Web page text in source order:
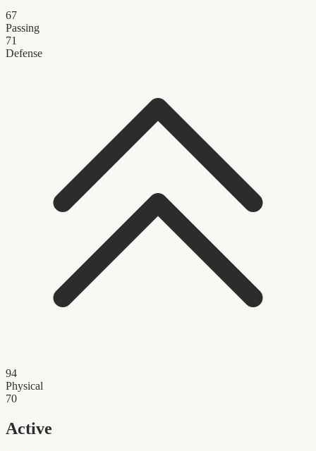
67
Passing
71
Defense
94
Physical
70
Active